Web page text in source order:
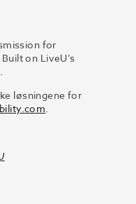
for
on LiveU’s
løsningene for
.